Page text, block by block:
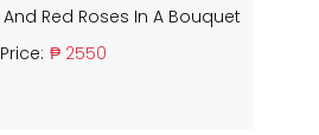
Red Roses In A Bouquet
Price: ₱ 2550